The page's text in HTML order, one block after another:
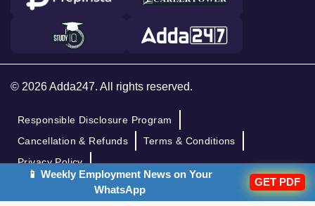
© 2026 Adda247. All rights reserved.
Responsible Disclosure Program
Cancellation & Refunds
Terms & Conditions
Privacy Policy
📱 Weekly Employment News on Your
WhatsApp
GET PDF